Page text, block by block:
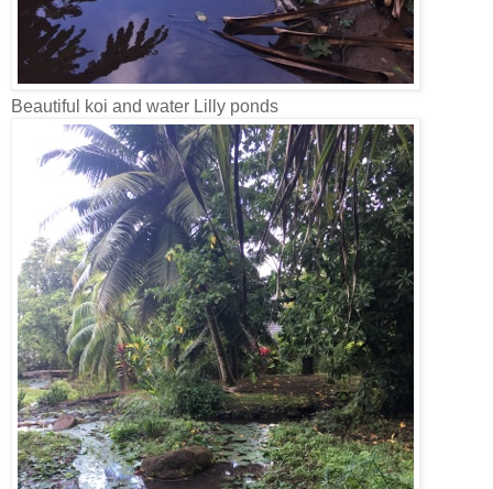
Beautiful koi and water Lilly ponds